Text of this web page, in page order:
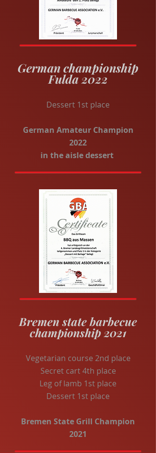
German championship
Fulda 2022
Dessert 1st place
German Amateur Champion
2022
in the aisle dessert
Bremen state barbecue
championship 2021
Vegetarian course 2nd place
Secret cart 4th place
Leg of lamb 1st place
Dessert 1st place
Bremen State Grill Champion
2021